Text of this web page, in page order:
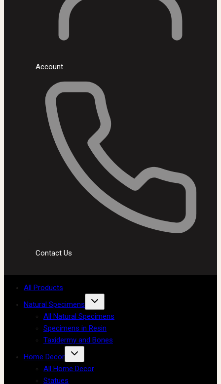
Account
Contact Us
All Products
Natural Specimens
All Natural Specimens
Specimens in Resin
Taxidermy and Bones
Home Decor
All Home Decor
Statues